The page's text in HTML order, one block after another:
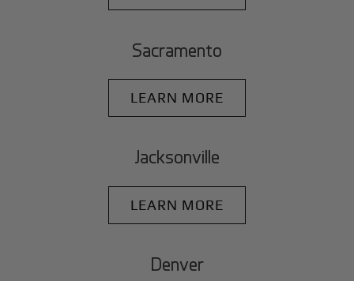
Sacramento
LEARN MORE
Jacksonville
LEARN MORE
Denver